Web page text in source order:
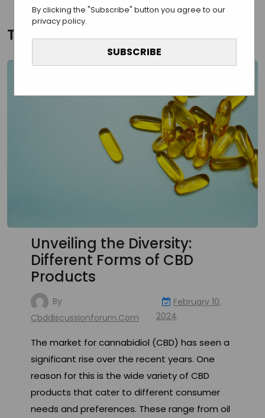
By clicking the "Subscribe" button you agree to our
privacy policy.
Tag:CBD edibles
Unveiling the Diversity:
Different Forms of CBD
Products
By
Cbddiscussionforum.com
February 10,
2024
The market for cannabidiol (CBD) has seen a
significant rise over the recent years. One
reason for this is the wide variety of CBD
products that cater to different consumer
needs and preferences. These range from oil